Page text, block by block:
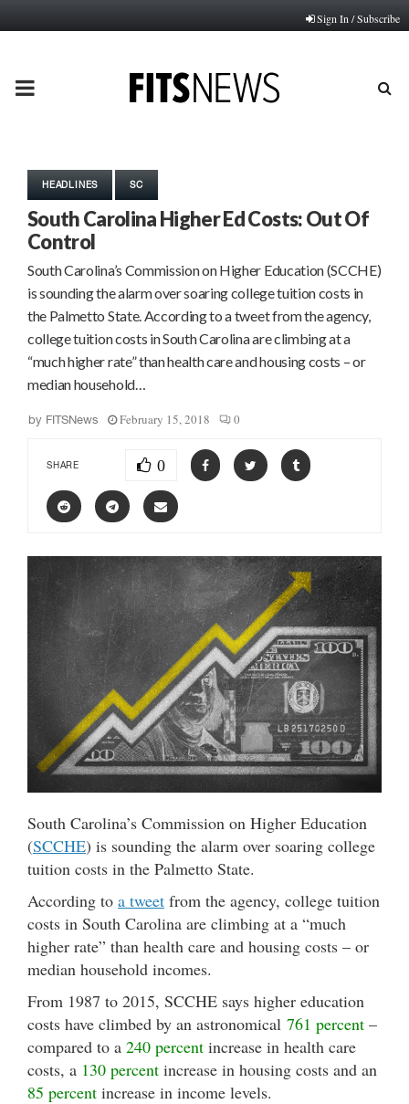
Sign In / Subscribe
PRIMARY
HEADLINES SC
South Carolina Higher Ed Costs: Out Of
Control
South Carolina’s Commission on Higher Education (SCCHE)
is sounding the alarm over soaring college tuition costs in
the Palmetto State. According to a tweet from the agency,
college tuition costs in South Carolina are climbing at a
“much higher rate” than health care and housing costs – or
median household…
by FITSNews February 15, 2018 0
SHARE 0
South Carolina’s Commission on Higher Education
(SCCHE) is sounding the alarm over soaring college
tuition costs in the Palmetto State.
According to a tweet from the agency, college tuition
costs in South Carolina are climbing at a “much
higher rate” than health care and housing costs – or
median household incomes.
From 1987 to 2015, SCCHE says higher education
costs have climbed by an astronomical 761 percent –
compared to a 240 percent increase in health care
costs, a 130 percent increase in housing costs and an
85 percent increase in income levels.